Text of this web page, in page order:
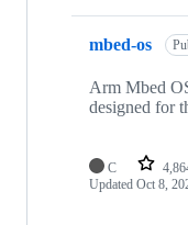
mbed-os
Arm Mbed
designed for
C
Updated Oct 8,